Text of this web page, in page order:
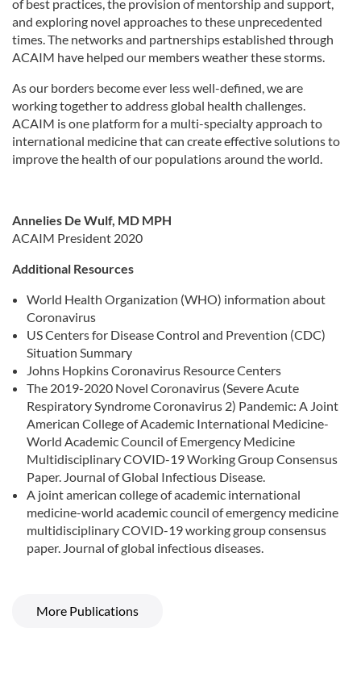
of best practices, the provision of mentorship and support,
and exploring novel approaches to these unprecedented
times. The networks and partnerships established through
ACAIM have helped our members weather these storms.
As our borders become ever less well-defined, we are
working together to address global health challenges.
ACAIM is one platform for a multi-specialty approach to
international medicine that can create effective solutions to
improve the health of our populations around the world.
Annelies De Wulf, MD MPH
ACAIM President 2020
Additional Resources
World Health Organization (WHO) information about
Coronavirus
US Centers for Disease Control and Prevention (CDC)
Situation Summary
Johns Hopkins Coronavirus Resource Centers
The 2019-2020 Novel Coronavirus (Severe Acute
Respiratory Syndrome Coronavirus 2) Pandemic: A Joint
American College of Academic International Medicine-
World Academic Council of Emergency Medicine
Multidisciplinary COVID-19 Working Group Consensus
Paper. Journal of Global Infectious Disease.
A joint american college of academic international
medicine-world academic council of emergency medicine
multidisciplinary COVID-19 working group consensus
paper. Journal of global infectious diseases.
More Publications